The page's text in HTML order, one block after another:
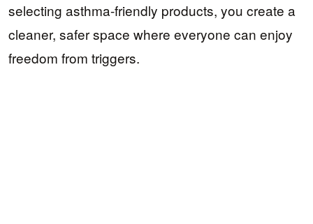
selecting asthma-friendly products, you create a
cleaner, safer space where everyone can enjoy
freedom from triggers.